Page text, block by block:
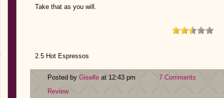
Take that as you will.
2.5 Hot Espressos
Posted by Giselle at 12:43 pm
7 Comments
Review